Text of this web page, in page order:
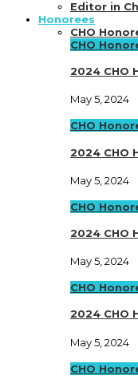
Editor in
Honorees
CHO
CHO
2024 CHO
May 5, 2024
CHO
2024 CHO
May 5, 2024
CHO
2024 CHO
May 5, 2024
CHO
2024 CHO
May 5, 2024
CHO